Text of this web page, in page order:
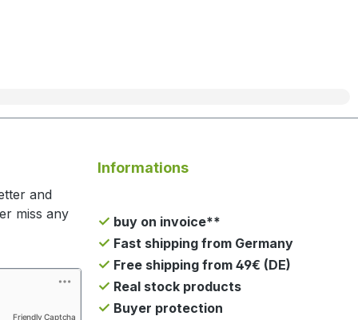
and
miss any
Friendly Captcha
Informations
buy on invoice**
Fast shipping from Germany
Free shipping from 49€ (DE)
Real stock products
Buyer protection